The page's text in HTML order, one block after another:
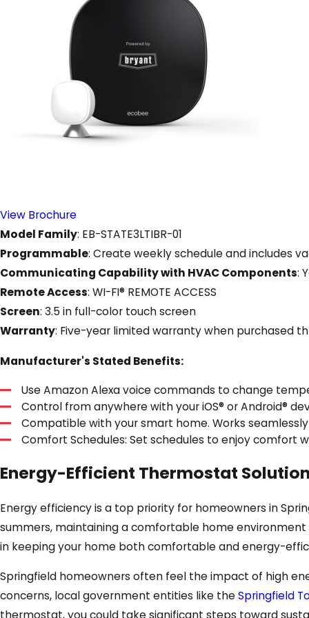
View Brochure
Model Family: EB-STATE3LTIBR-01
Programmable: Create weekly schedule and includes
Communicating Capability with HVAC Components:
Remote Access: WI-FI® REMOTE ACCESS
Screen: 3.5 in full-color touch screen
Warranty: Five-year limited warranty when purchased
Manufacturer's Stated Benefits:
Use Amazon Alexa voice commands to change
Control from anywhere with your iOS® or Android®
Compatible with your smart home. Works
Comfort Schedules: Set schedules to enjoy comfort
Energy-Efficient Thermostat
Energy efficiency is a top priority for homeowners in
summers, maintaining a comfortable home
in keeping your home both comfortable and energy-
Springfield homeowners often feel the impact of high
concerns, local government entities like theSpringfield